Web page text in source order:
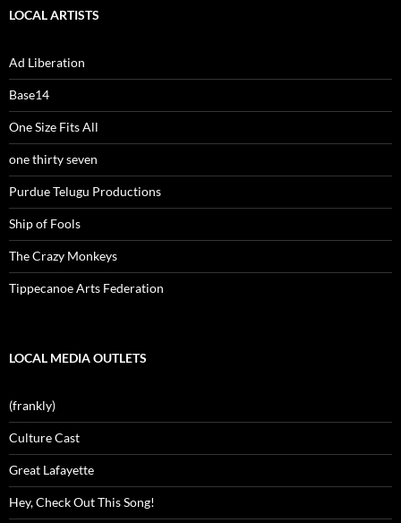
LOCAL ARTISTS
Ad Liberation
Base14
One Size Fits All
one thirty seven
Purdue Telugu Productions
Ship of Fools
The Crazy Monkeys
Tippecanoe Arts Federation
LOCAL MEDIA OUTLETS
(frankly)
Culture Cast
Great Lafayette
Hey, Check Out This Song!